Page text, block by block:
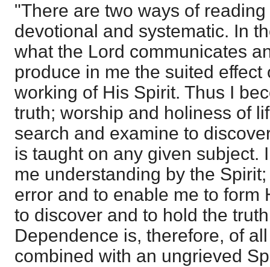
"There are two ways of
devotional and systematic. In
what the Lord communicates
produce in me the suited effect
working of His Spirit. Thus I
truth; worship and holiness of
search and examine to
is taught on any given subject.
me understanding by the
error and to enable me to
to discover and to hold the
Dependence is, therefore, of
combined with an ungrieved